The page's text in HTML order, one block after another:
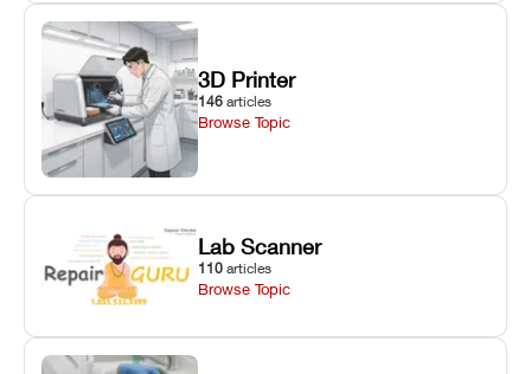
3D Printer
146 articles
Browse Topic
Lab Scanner
110 articles
Browse Topic